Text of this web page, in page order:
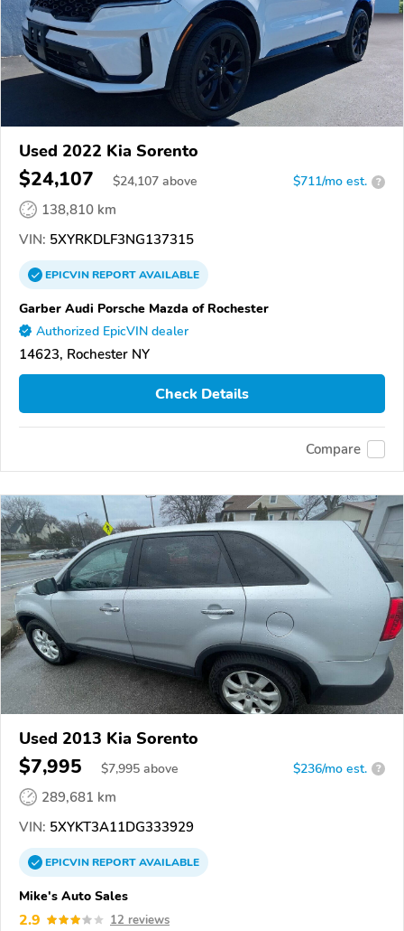
Used 2022 Kia Sorento
$24,107 $24,107 above $711/mo est. ?
138,810 km
VIN: 5XYRKDLF3NG137315
EPICVINREPORTAVAILABLE
Garber Audi Porsche Mazda of Rochester
Authorized EpicVIN dealer
14623, Rochester NY
Check Details
Compare
Used 2013 Kia Sorento
$7,995 $7,995 above $236/mo est. ?
289,681 km
VIN: 5XYKT3A11DG333929
EPICVINREPORTAVAILABLE
Mike's Auto Sales
2.9 12 reviews